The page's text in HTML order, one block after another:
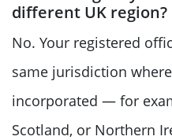
different UK region?
No. Your registered
same jurisdiction
incorporated — for
Scotland, or Northern